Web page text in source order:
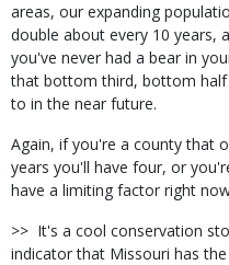
areas, our expanding
double about every 10 years,
you've never had a bear in
that bottom third, bottom
to in the near future.
Again, if you're a county that
years you'll have four, or
have a limiting factor right
>> It's a cool conservation
indicator that Missouri has